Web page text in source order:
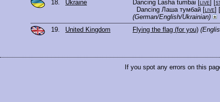
18. Ukraine Dancing Lasha tumbai live
Dancing Лаша тумбай [live] [
(German/English/Ukrainian)
19.
United Kingdom Flying the flag (for you)
If you spot any errors on this